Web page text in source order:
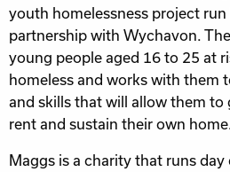
youth homelessness project run
partnership with Wychavon.
young people aged 16 to 25 at
homeless and works with them
and skills that will allow them to
rent and sustain their own home.
Maggs is a charity that runs